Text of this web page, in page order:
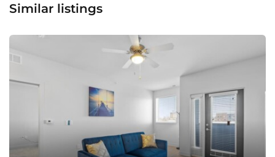
Similar listings